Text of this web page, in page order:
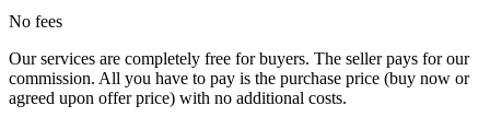
No fees
Our services are completely free for buyers. The seller pays for our
commission. All you have to pay is the purchase price (buy now or
agreed upon offer price) with no additional costs.